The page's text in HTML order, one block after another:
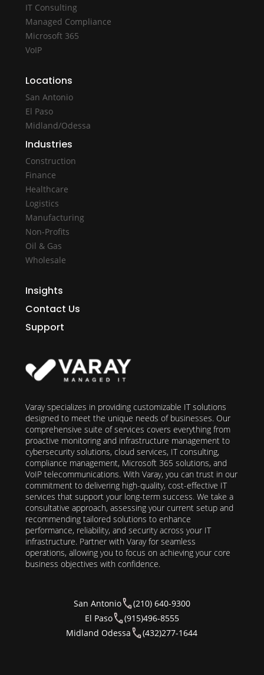
IT Consulting
Managed Compliance
Microsoft 365
VoIP
Locations
San Antonio
El Paso
Midland/Odessa
Industries
Construction
Finance
Healthcare
Logistics
Manufacturing
Non-Profits
Oil & Gas
Wholesale
Insights
Contact Us
Support
Varay specializes in providing customizable IT solutions
designed to meet the unique needs of businesses. Our
comprehensive suite of services covers everything from
proactive monitoring and infrastructure management to
cybersecurity solutions, cloud services, IT consulting,
compliance management, Microsoft 365 solutions, and
VoIP telecommunications. With Varay, you can trust in our
commitment to delivering high-quality, cost-effective IT
services that support your long-term success. We take a
consultative approach, assessing your current setup and
recommending tailored solutions to enhance
performance, reliability, and security across your IT
infrastructure. Partner with Varay for seamless
operations, allowing you to focus on achieving your core
business objectives with confidence.
San Antonio
(210) 640-9300
El Paso
(915)496-8555
Midland Odessa
(432)277-1644